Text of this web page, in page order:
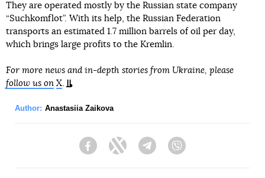
They are operated mostly by the Russian state company
“Suchkomflot”. With its help, the Russian Federation
transports an estimated 1.7 million barrels of oil per day,
which brings large profits to the Kremlin.
For more news and in-depth stories from Ukraine, please
follow us on X.
Author: Anastasiia Zaikova
FacebookTwitter Telegram